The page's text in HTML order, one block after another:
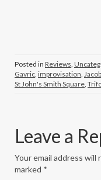
Posted in Reviews,
Gavric, improvisation,
St John's Smith Square,
Leave a
Your email address will
marked *